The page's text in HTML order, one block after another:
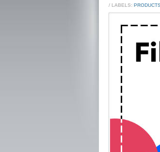
/ LABELS: